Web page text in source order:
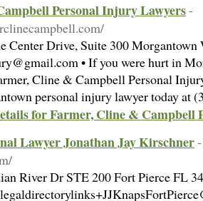
Personal Injury Lawyers-
Center Drive, Suite 300 Morgantown
• If you were hurt in
Cline & Campbell Personal
personal injury lawyer today at
for Farmer, Cline & Campbell
Lawyer Jonathan Jay Kirschner
River Dr STE 200 Fort Pierce FL